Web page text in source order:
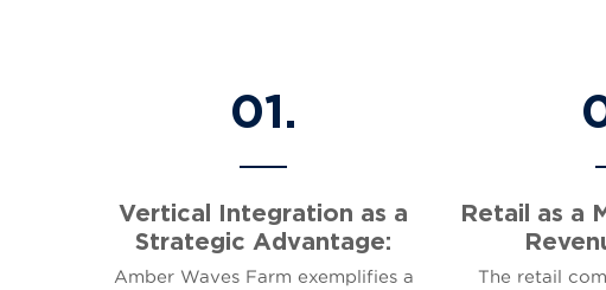
01.
Vertical Integration as a
Strategic Advantage:
Amber Waves Farm exemplifies a
Retail as a
The retail